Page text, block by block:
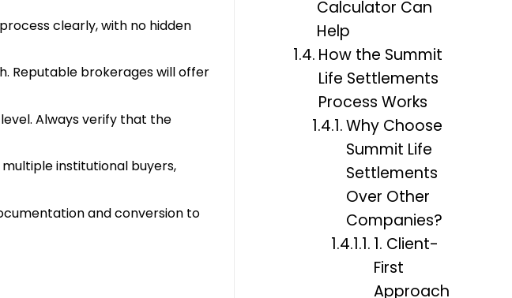
clearly, with no hidden
Reputable brokerages will offer
Always verify that the
institutional buyers,
and conversion to
Calculator Can
Help
How the Summit
Life Settlements
Process Works
Why Choose
Summit Life
Settlements
Over Other
Companies?
1. Client-
First
Approach